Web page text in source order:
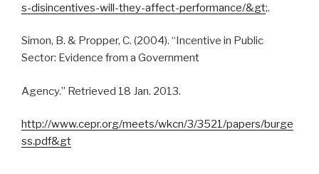
s-disincentives-will-they-affect-performance/&gt;.
Simon, B. & Propper, C. (2004). “Incentive in Public
Sector: Evidence from a Government
Agency.” Retrieved 18 Jan. 2013.
http://www.cepr.org/meets/wkcn/3/3521/papers/burge
ss.pdf&gt